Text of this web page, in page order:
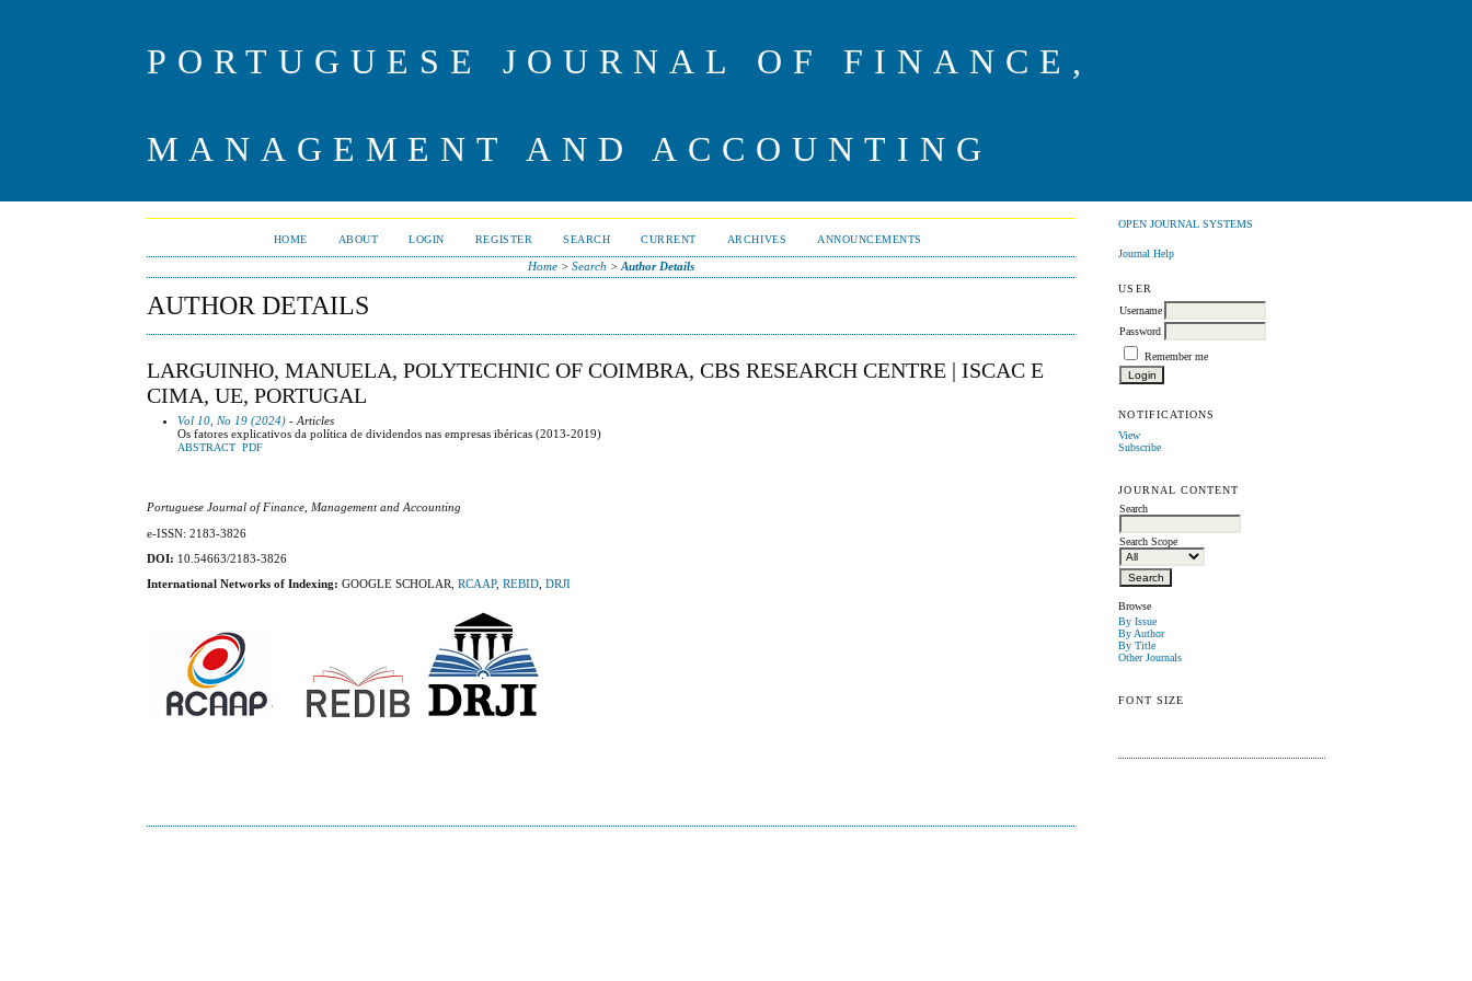
PORTUGUESE JOURNAL OF FINANCE,
MANAGEMENT AND ACCOUNTING
OPEN JOURNAL SYSTEMS
Journal Help
USER
Username
Password
Remember me
NOTIFICATIONS
View
Subscribe
JOURNAL CONTENT
Search
Search Scope
Browse
By Issue
By Author
By Title
Other Journals
FONT SIZE
HOME ABOUT LOGIN REGISTER SEARCH CURRENT ARCHIVES ANNOUNCEMENTS
Home> Search > Author Details
AUTHOR DETAILS
LARGUINHO, MANUELA, POLYTECHNIC OF COIMBRA, CBS RESEARCH CENTRE | ISCAC E
CIMA, UE, PORTUGAL
Vol 10, No 19 (2024) - Articles
Os fatores explicativos da política de dividendos nas empresas ibéricas (2013-2019)
ABSTRACT PDF
Portuguese Journal of Finance, Management and Accounting
e-ISSN: 2183-3826
DOI: 10.54663/2183-3826
International Networks of Indexing:GOOGLE SCHOLAR,RCAAP,REBID ,DRJI